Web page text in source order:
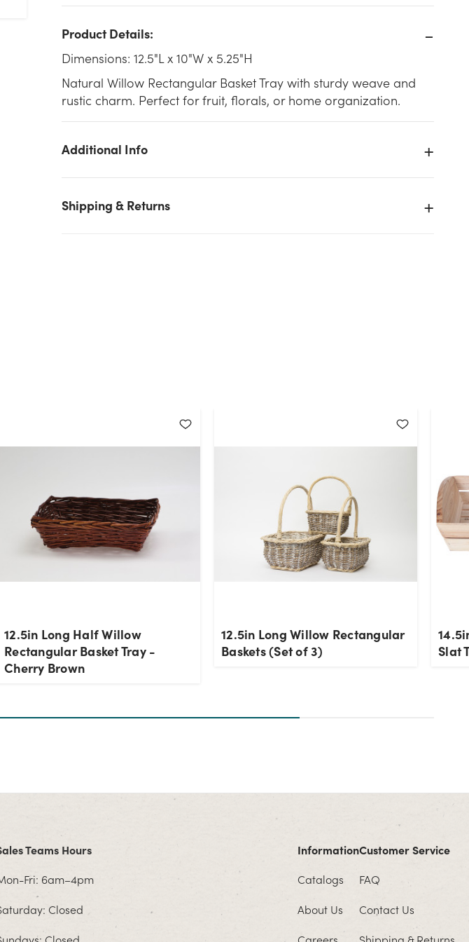
Product Details:
Dimensions: 12.5"L x 10"W x 5.25"H
Natural Willow Rectangular Basket Tray with sturdy weave and
rustic charm. Perfect for fruit, florals, or home organization.
Additional Info
Shipping & Returns
12.5in Long Half Willow
Rectangular Basket Tray -
Cherry Brown
12.5in Long Willow Rectangular
Baskets (Set of 3)
Slat
Teams Hours
Fri: 6am–4pm
Closed
Information
Catalogs
About Us
Customer Service
FAQ
Contact Us